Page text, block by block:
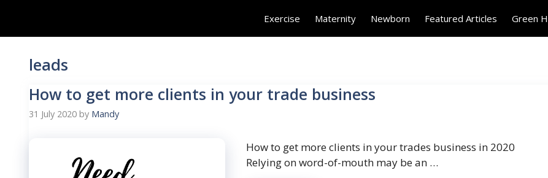
content
Exercise Maternity Newborn Featured Articles Green
leads
How to get more clients in your trade business
31 July 2020 by Mandy
How to get more clients in your trades business in 2020
Relying on word-of-mouth may be an …